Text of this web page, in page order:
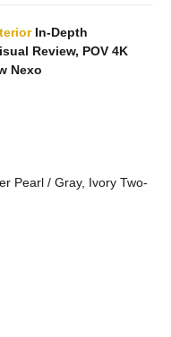
In-Depth
Review, POV 4K
Nexo
Pearl / Gray, Ivory Two-